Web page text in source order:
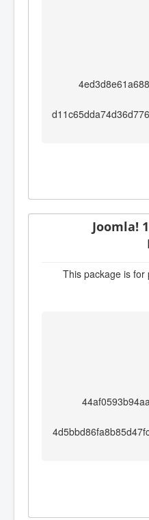
Joomla!
This package is